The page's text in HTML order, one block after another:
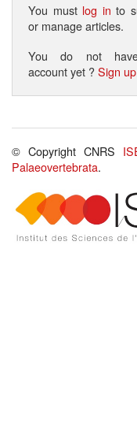
You must log in to
or manage articles.
You do not
account yet ?Sign up
© Copyright CNRS
Palaeovertebrata.